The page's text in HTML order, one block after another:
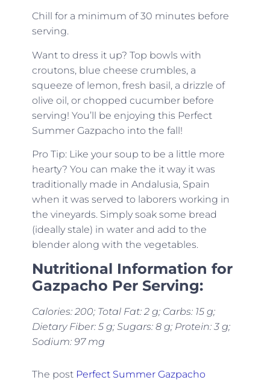
Chill for a minimum of 30 minutes before
serving.
Want to dress it up? Top bowls with
croutons, blue cheese crumbles, a
squeeze of lemon, fresh basil, a drizzle of
olive oil, or chopped cucumber before
serving! You’ll be enjoying this Perfect
Summer Gazpacho into the fall!
Pro Tip: Like your soup to be a little more
hearty? You can make the it way it was
traditionally made in Andalusia, Spain
when it was served to laborers working in
the vineyards. Simply soak some bread
(ideally stale) in water and add to the
blender along with the vegetables.
Nutritional Information for
Gazpacho Per Serving:
Calories: 200; Total Fat: 2 g; Carbs: 15 g;
Dietary Fiber: 5 g; Sugars: 8 g; Protein: 3 g;
Sodium: 97 mg
The post Perfect Summer Gazpacho